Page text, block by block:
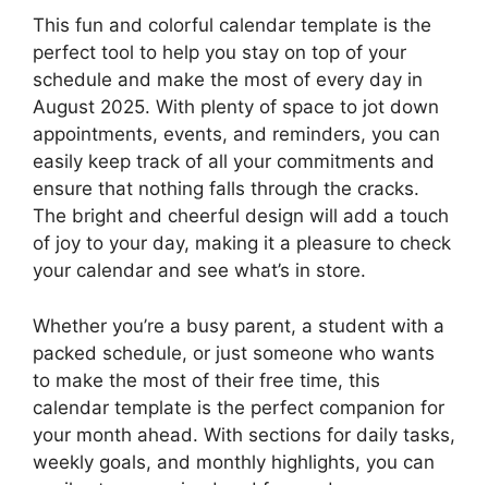
This fun and colorful calendar template is the
perfect tool to help you stay on top of your
schedule and make the most of every day in
August 2025. With plenty of space to jot down
appointments, events, and reminders, you can
easily keep track of all your commitments and
ensure that nothing falls through the cracks.
The bright and cheerful design will add a touch
of joy to your day, making it a pleasure to check
your calendar and see what’s in store.
Whether you’re a busy parent, a student with a
packed schedule, or just someone who wants
to make the most of their free time, this
calendar template is the perfect companion for
your month ahead. With sections for daily tasks,
weekly goals, and monthly highlights, you can